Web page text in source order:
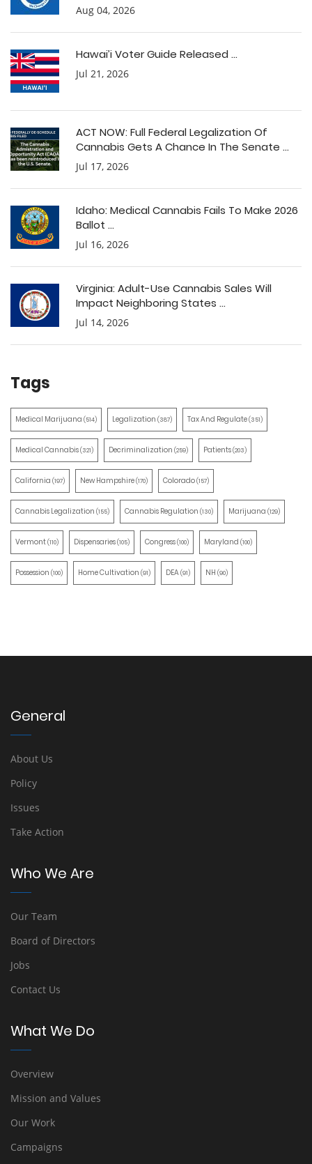
Aug 04, 2026
Hawai’i Voter Guide Released ...
Jul 21, 2026
ACT NOW: Full Federal Legalization Of
Cannabis Gets A Chance In The Senate ...
Jul 17, 2026
Idaho: Medical Cannabis Fails To Make 2026
Ballot ...
Jul 16, 2026
Virginia: Adult-Use Cannabis Sales Will
Impact Neighboring States ...
Jul 14, 2026
Tags
Medical Marijuana (514) Legalization (387) Tax And Regulate(351)
Medical Cannabis(321) Decriminalization (259) Patients(203)
California (197) New Hampshire(170) Colorado(157)
Cannabis Legalization (155) Cannabis Regulation (130) Marijuana (129)
Vermont(110) Dispensaries(105) Congress(100) Maryland (100)
Possession (100) Home Cultivation (91) DEA(91) NH (90)
General
About Us
Policy
Issues
Take Action
Who We Are
Our Team
Board of Directors
Jobs
Contact Us
What We Do
Overview
Mission and Values
Our Work
Campaigns